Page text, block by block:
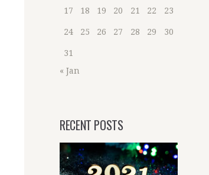
17 18 19 20 21 22 23
24 25 26 27 28 29 30
31
« Jan
RECENT POSTS